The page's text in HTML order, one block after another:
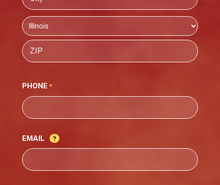
Address
City
State
Code
PHONE *
EMAIL